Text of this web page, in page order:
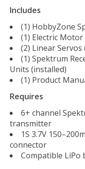
Includes
(1) HobbyZone
(1) Electric
(2) Linear Servos
(1) Spektrum
Units (installed)
(1) Product
Requires
6+ channel
transmitter
1S 3.7V
connector
Compatible LiPo